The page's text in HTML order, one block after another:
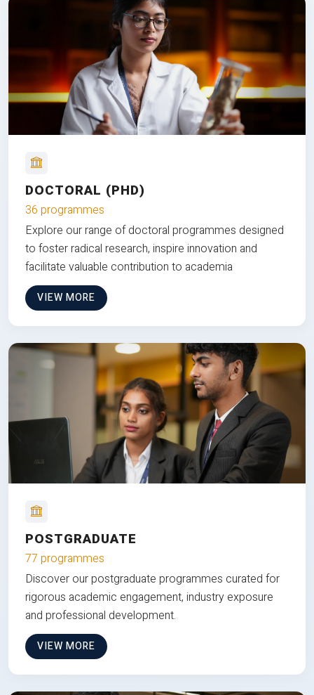
DOCTORAL (PHD)
36 programmes
Explore our range of doctoral programmes designed
to foster radical research, inspire innovation and
facilitate valuable contribution to academia
VIEW MORE
POSTGRADUATE
77 programmes
Discover our postgraduate programmes curated for
rigorous academic engagement, industry exposure
and professional development.
VIEW MORE